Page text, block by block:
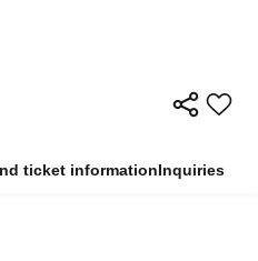
ticket informationInquiries